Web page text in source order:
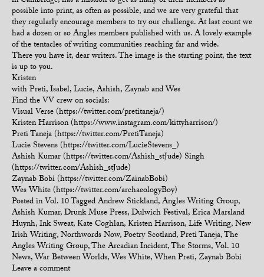
possible into print, as often as possible, and we are very grateful that
they regularly encourage members to try our challenge. At last count we
had a dozen or so Angles members published with us. A lovely example
of the tentacles of writing communities reaching far and wide.
There you have it, dear writers. The image is the starting point, the text
is up to you.
Kristen
with Preti, Isabel, Lucie, Ashish, Zaynab and Wes
Find the VV crew on socials:
Visual Verse (https://twitter.com/pretitaneja/)
Kristen Harrison (https://www.instagram.com/kittyharrison/)
Preti Taneja (https://twitter.com/PretiTaneja)
Lucie Stevens (https://twitter.com/LucieStevens_)
Ashish Kumar (https://twitter.com/Ashish_stJude) Singh
(https://twitter.com/Ashish_stJude)
Zaynab Bobi (https://twitter.com/ZainabBobi)
Wes White (https://twitter.com/archaeologyBoy)
Posted inVol. 10TaggedAndrew Stickland,Angles Writing Group,
Ashish Kumar,Drunk Muse Press,Dulwich Festival,Erica Marsland
Huynh,Ink Sweat,Kate Coghlan,Kristen Harrison,Life Writing,New
Irish Writing,Northwords Now,Poetry Scotland,Preti Taneja,The
Angles Writing Group,The Arcadian Incident,The Storms,Vol. 10
News,War Between Worlds,Wes White,When Preti,Zaynab Bobi
Leave a comment